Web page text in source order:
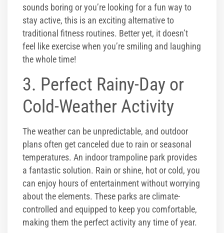
sounds boring or you’re looking for a fun way to
stay active, this is an exciting alternative to
traditional fitness routines. Better yet, it doesn’t
feel like exercise when you’re smiling and laughing
the whole time!
3. Perfect Rainy-Day or
Cold-Weather Activity
The weather can be unpredictable, and outdoor
plans often get canceled due to rain or seasonal
temperatures. An indoor trampoline park provides
a fantastic solution. Rain or shine, hot or cold, you
can enjoy hours of entertainment without worrying
about the elements. These parks are climate-
controlled and equipped to keep you comfortable,
making them the perfect activity any time of year.